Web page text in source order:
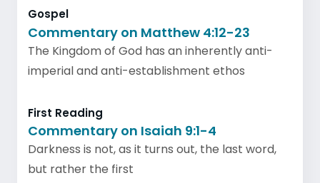
Gospel
Commentary on Matthew 4:12-23
The Kingdom of God has an inherently anti-
imperial and anti-establishment ethos
First Reading
Commentary on Isaiah 9:1-4
Darkness is not, as it turns out, the last word,
but rather the first